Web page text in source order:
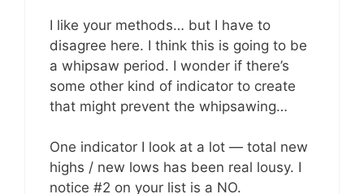
I like your methods… but I have to
disagree here. I think this is going to be
a whipsaw period. I wonder if there’s
some other kind of indicator to create
that might prevent the whipsawing…
One indicator I look at a lot — total new
highs / new lows has been real lousy. I
notice #2 on your list is a NO.